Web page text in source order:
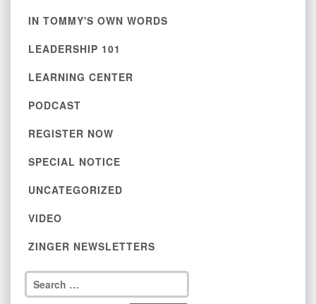
IN TOMMY'S OWN WORDS
LEADERSHIP 101
LEARNING CENTER
PODCAST
REGISTER NOW
SPECIAL NOTICE
UNCATEGORIZED
VIDEO
ZINGER NEWSLETTERS